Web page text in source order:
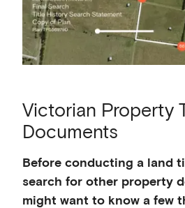
Victorian Property
Documents
Before conducting a land
search for other property
might want to know a few